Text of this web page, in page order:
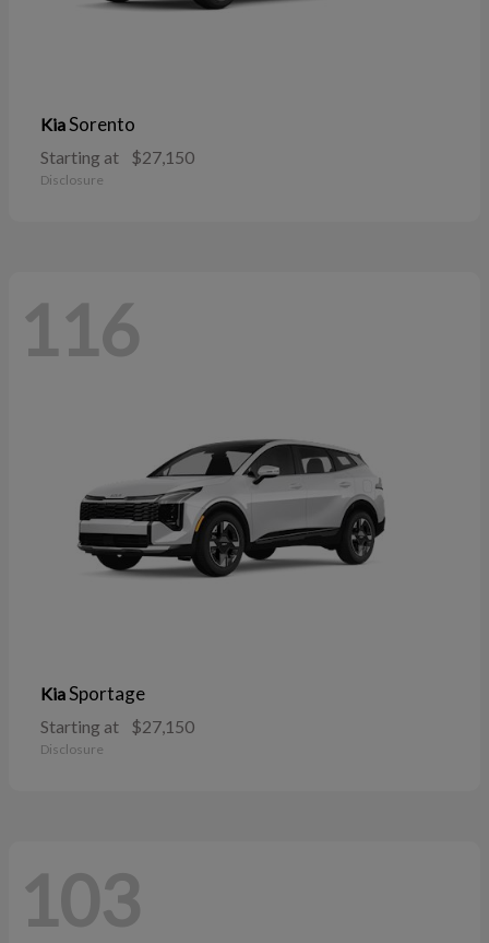
KiaSorento
Starting at $27,150
Disclosure
116
KiaSportage
Starting at $27,150
Disclosure
103